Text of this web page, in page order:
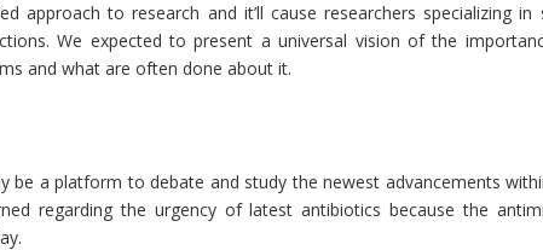
approach to research and it’ll cause researchers specializing
We expected to present a universal vision of the
and what are often done about it.
be a platform to debate and study the newest advancements
regarding the urgency of latest antibiotics because the